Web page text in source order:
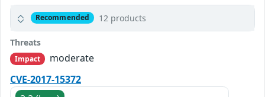
Recommended 12 products
Threats
Impact
moderate
CVE-2017-15372